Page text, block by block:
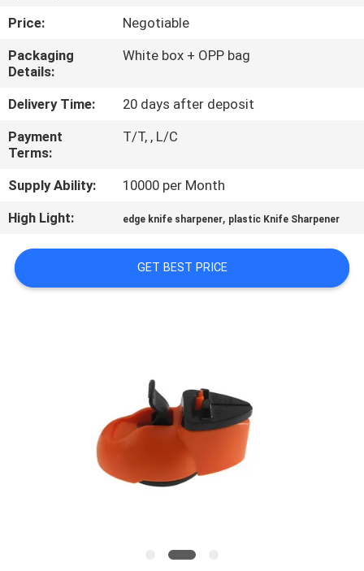
QUALITY
CONTROL
CONTACT
US
NEWS
REQUEST
Price:
Negotiable
Packaging
Details:
White box + OPP bag
Delivery Time:
20 days after deposit
Payment
Terms:
T/T, , L/C
Supply Ability:
10000 per Month
High Light:
edge knife sharpener, plastic Knife Sharpener
GET BEST PRICE